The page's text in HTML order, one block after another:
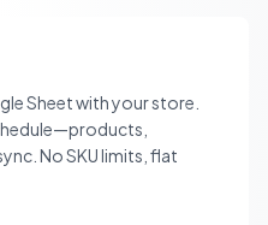
Sheet with your store.
No SKU limits, flat